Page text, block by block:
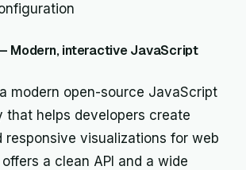
Modern, interactive JavaScript
modern open-source JavaScript
that helps developers create
responsive visualizations for web
a clean API and a wide